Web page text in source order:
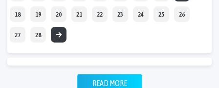
18 19 20 21 22 23 24 25 26
27 28
READ MORE